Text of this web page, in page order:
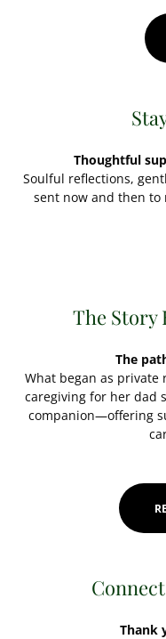
Thoughtful
Soulful reflections,
sent now and then to
The Story
The
What began as private
caregiving for her dad
companion—offering
Thank